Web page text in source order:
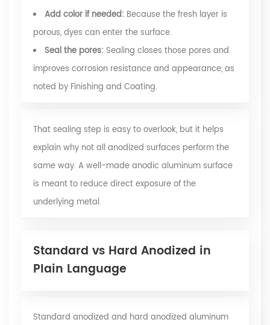
Add color if needed: Because the fresh layer is
porous, dyes can enter the surface.
Seal the pores: Sealing closes those pores and
improves corrosion resistance and appearance, as
noted by Finishing and Coating.
That sealing step is easy to overlook, but it helps
explain why not all anodized surfaces perform the
same way. A well-made anodic aluminum surface
is meant to reduce direct exposure of the
underlying metal.
Standard vs Hard Anodized in
Plain Language
Standard anodized and hard anodized aluminum